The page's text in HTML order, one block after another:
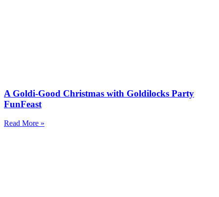
A Goldi-Good Christmas with Goldilocks Party
FunFeast
Read More »